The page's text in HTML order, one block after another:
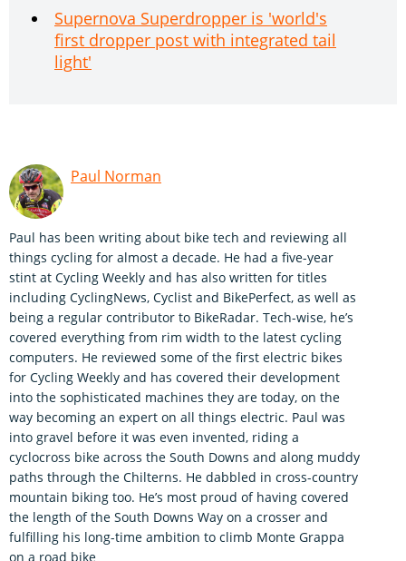
Supernova Superdropper is 'world's
first dropper post with integrated tail
light'
Paul Norman
Paul has been writing about bike tech and reviewing all
things cycling for almost a decade. He had a five-year
stint at Cycling Weekly and has also written for titles
including CyclingNews, Cyclist and BikePerfect, as well as
being a regular contributor to BikeRadar. Tech-wise, he’s
covered everything from rim width to the latest cycling
computers. He reviewed some of the first electric bikes
for Cycling Weekly and has covered their development
into the sophisticated machines they are today, on the
way becoming an expert on all things electric. Paul was
into gravel before it was even invented, riding a
cyclocross bike across the South Downs and along muddy
paths through the Chilterns. He dabbled in cross-country
mountain biking too. He’s most proud of having covered
the length of the South Downs Way on a crosser and
fulfilling his long-time ambition to climb Monte Grappa
on a road bike